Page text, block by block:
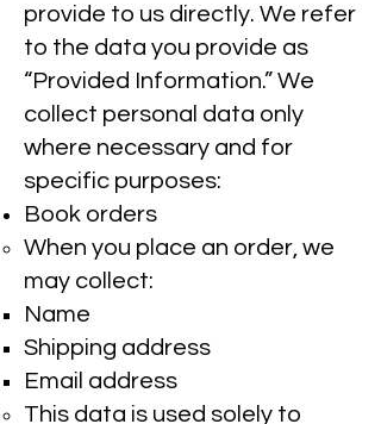
provide to us directly. We refer
to the data you provide as
“Provided Information.” We
collect personal data only
where necessary and for
specific purposes:
Book orders
When you place an order, we
may collect:
Name
Shipping address
Email address
This data is used solely to